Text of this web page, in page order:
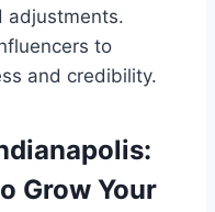
adjustments.
to
and credibility.
Grow Your